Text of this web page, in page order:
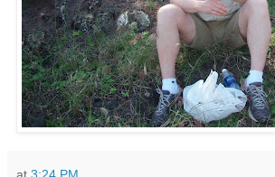
at 3:24 PM